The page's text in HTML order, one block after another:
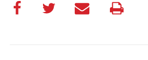
Share
Share
E
Print